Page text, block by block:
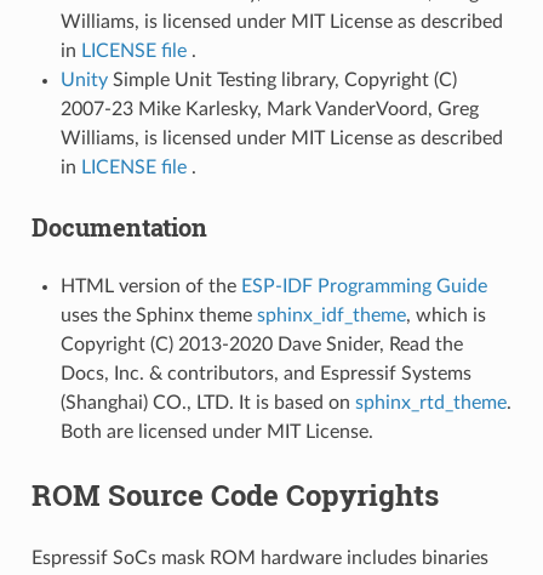
Williams, is licensed under MIT License as described
in LICENSE file .
UnitySimple Unit Testing library, Copyright (C)
2007-23 Mike Karlesky, Mark VanderVoord, Greg
Williams, is licensed under MIT License as described
in LICENSE file .
Documentation
HTML version of the ESP-IDF Programming Guide
uses the Sphinx theme sphinx_idf_theme, which is
Copyright (C) 2013-2020 Dave Snider, Read the
Docs, Inc. & contributors, and Espressif Systems
(Shanghai) CO., LTD. It is based on sphinx_rtd_theme.
Both are licensed under MIT License.
ROM Source Code Copyrights
Espressif SoCs mask ROM hardware includes binaries